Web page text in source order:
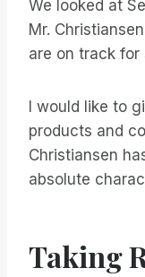
We looked at
Mr.
are on track for
I would like to
products and
Christiansen
absolute
Taking